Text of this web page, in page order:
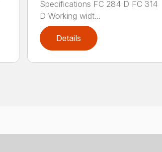
Specifications FC 284 D FC 314
D Working widt...
Details